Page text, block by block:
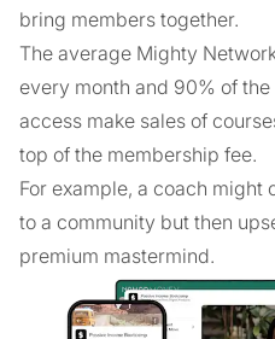
bring members together.
The average Mighty
every month and 90% of
access make sales of
top of the membership fee.
For example, a coach might
to a community but then
premium mastermind.